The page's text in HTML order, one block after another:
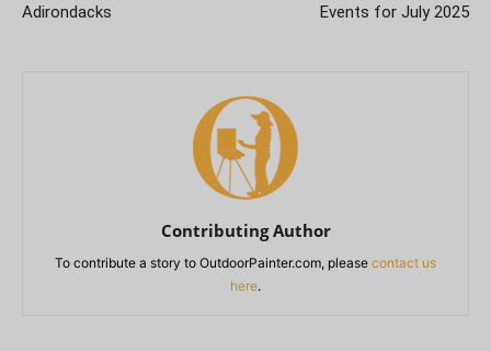
Adirondacks
Events for July 2025
Contributing Author
To contribute a story to OutdoorPainter.com, please contact us
here.